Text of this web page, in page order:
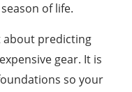
of life.
about predicting
gear. It is
so your